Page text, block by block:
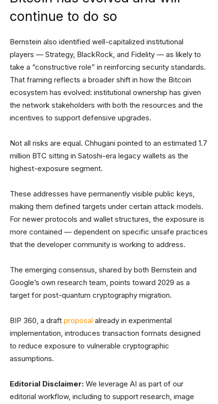
continue to do so
Bernstein also identified well-capitalized institutional
players — Strategy, BlackRock, and Fidelity — as likely to
take a “constructive role” in reinforcing security standards.
That framing reflects a broader shift in how the Bitcoin
ecosystem has evolved: institutional ownership has given
the network stakeholders with both the resources and the
incentives to support defensive upgrades.
Not all risks are equal. Chhugani pointed to an estimated 1.7
million BTC sitting in Satoshi-era legacy wallets as the
highest-exposure segment.
These addresses have permanently visible public keys,
making them defined targets under certain attack models.
For newer protocols and wallet structures, the exposure is
more contained — dependent on specific unsafe practices
that the developer community is working to address.
The emerging consensus, shared by both Bernstein and
Google’s own research team, points toward 2029 as a
target for post-quantum cryptography migration.
BIP 360, a draft proposal already in experimental
implementation, introduces transaction formats designed
to reduce exposure to vulnerable cryptographic
assumptions.
Editorial Disclaimer: We leverage AI as part of our
editorial workflow, including to support research, image